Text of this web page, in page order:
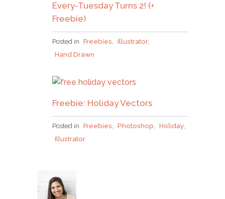
Every-Tuesday Turns 2! (+
Freebie)
Posted in Freebies, Illustrator,
Hand Drawn
Freebie: Holiday Vectors
Posted in Freebies, Photoshop, Holiday,
Illustrator